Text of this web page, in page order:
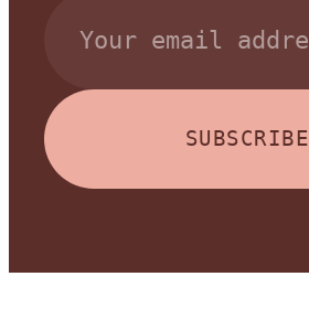
SUBSCRIBE